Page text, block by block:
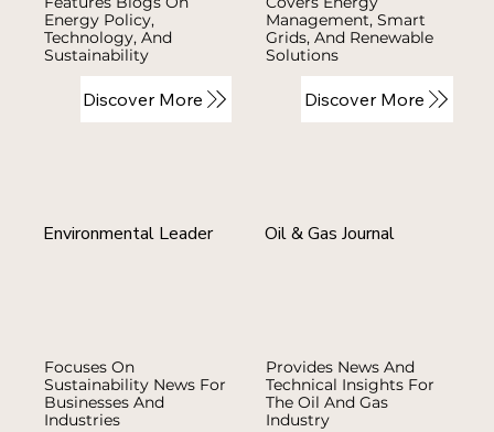
Energy Policy,
Technology, And
Sustainability
Discover More
Management, Smart
Grids, And Renewable
Solutions
Discover More
Environmental Leader
Focuses On
Sustainability News For
Businesses And
Industries
Oil & Gas Journal
Provides News And
Technical Insights For
The Oil And Gas
Industry